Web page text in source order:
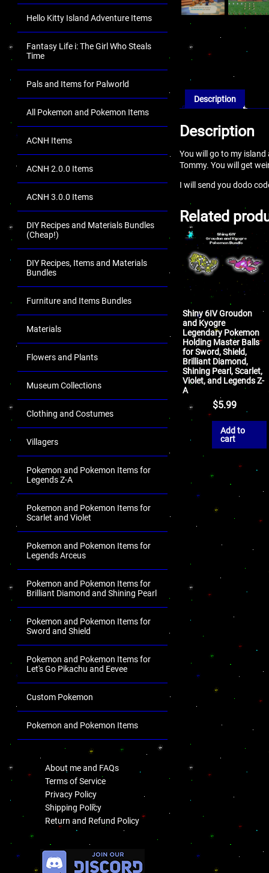
Hello Kitty Island Adventure Items
Fantasy Life i: The Girl Who Steals
Time
Pals and Items for Palworld
All Pokemon and Pokemon Items
ACNH Items
ACNH 2.0.0 Items
ACNH 3.0.0 Items
DIY Recipes and Materials Bundles
(Cheap!)
DIY Recipes, Items and Materials
Bundles
Furniture and Items Bundles
Materials
Flowers and Plants
Museum Collections
Clothing and Costumes
Villagers
Pokemon and Pokemon Items for
Legends Z-A
Pokemon and Pokemon Items for
Scarlet and Violet
Pokemon and Pokemon Items for
Legends Arceus
Pokemon and Pokemon Items for
Brilliant Diamond and Shining Pearl
Pokemon and Pokemon Items for
Sword and Shield
Pokemon and Pokemon Items for
Let's Go Pikachu and Eevee
Custom Pokemon
Pokemon and Pokemon Items
About me and FAQs
Terms of Service
Privacy Policy
Shipping Policy
Return and Refund Policy
Description
Description
You will go to my
Tommy. You will get
I will send you dodo
Related
Shiny 6IV Groudon
and Kyogre
Legendary Pokemon
Holding Master Balls
for Sword, Shield,
Brilliant Diamond,
Shining Pearl, Scarlet,
Violet, and Legends Z-
A
$5.99
Add to
cart